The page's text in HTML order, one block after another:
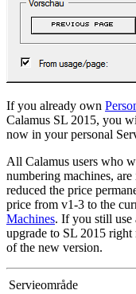
If you already own
Calamus SL 2015, you
now in your personal
All Calamus users who
numbering machines,
reduced the price
price from v1-3 to the
Machines. If you still use
upgrade to SL 2015
of the new version.
Servieområde